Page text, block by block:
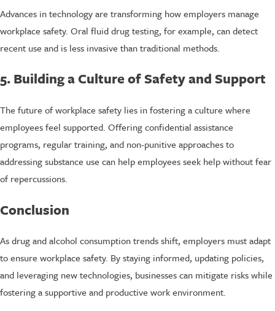
Advances in technology are transforming how employers manage
workplace safety. Oral fluid drug testing, for example, can detect
recent use and is less invasive than traditional methods.
5. Building a Culture of Safety and Support
The future of workplace safety lies in fostering a culture where
employees feel supported. Offering confidential assistance
programs, regular training, and non-punitive approaches to
addressing substance use can help employees seek help without fear
of repercussions.
Conclusion
As drug and alcohol consumption trends shift, employers must adapt
to ensure workplace safety. By staying informed, updating policies,
and leveraging new technologies, businesses can mitigate risks while
fostering a supportive and productive work environment.